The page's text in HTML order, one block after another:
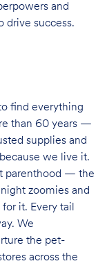
and
drive success.
find everything
than 60 years —
supplies and
we live it.
parenthood — the
zoomies and
it. Every tail
We
the pet-
across the